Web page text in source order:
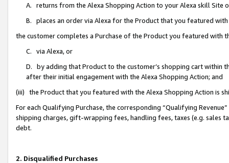
A. returns from the Alexa Shopping Action to your Alexa skill Site
B. places an order via Alexa for the Product that you featured with
the customer completes a Purchase of the Product you featured with
C. via Alexa, or
D. by adding that Product to the customer’s shopping cart within
after their initial engagement with the Alexa Shopping Action; and
(iii) the Product that you featured with the Alexa Shopping Action is
For each Qualifying Purchase, the corresponding “Qualifying
shipping charges, gift-wrapping fees, handling fees, taxes (e.g. sales
debt.
2. Disqualified Purchases